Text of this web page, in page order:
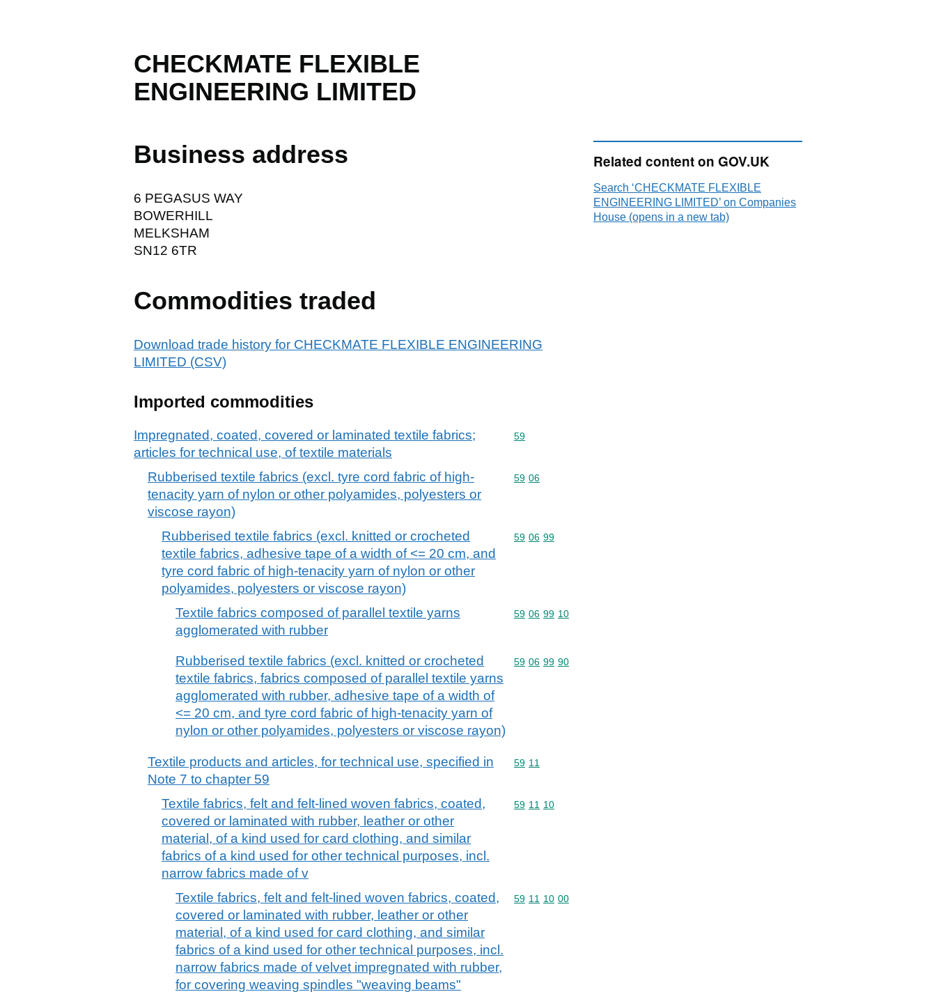
CHECKMATE FLEXIBLE
ENGINEERING LIMITED
Business address
6 PEGASUS WAY
BOWERHILL
MELKSHAM
SN12 6TR
Commodities traded
Download trade history for CHECKMATE FLEXIBLE ENGINEERING
LIMITED (CSV)
Imported commodities
Impregnated, coated, covered or laminated textile fabrics;
articles for technical use, of textile materials
Commodity code: 59
59
Rubberised textile fabrics (excl. tyre cord fabric of high-
tenacity yarn of nylon or other polyamides, polyesters or
viscose rayon)
Commodity code: 59 06
59 06
Rubberised textile fabrics (excl. knitted or crocheted
textile fabrics, adhesive tape of a width of <= 20 cm, and
tyre cord fabric of high-tenacity yarn of nylon or other
polyamides, polyesters or viscose rayon)
Commodity code: 59 06 99
59 06 99
Textile fabrics composed of parallel textile yarns
agglomerated with rubber
Commodity code: 59 06 99 10
59 06 99 10
Rubberised textile fabrics (excl. knitted or crocheted
textile fabrics, fabrics composed of parallel textile yarns
agglomerated with rubber, adhesive tape of a width of
<= 20 cm, and tyre cord fabric of high-tenacity yarn of
nylon or other polyamides, polyesters or viscose rayon)
Commodity code: 59 06 99 90
59 06 99 90
Textile products and articles, for technical use, specified in
Note 7 to chapter 59
Commodity code: 59 11
59 11
Textile fabrics, felt and felt-lined woven fabrics, coated,
covered or laminated with rubber, leather or other
material, of a kind used for card clothing, and similar
fabrics of a kind used for other technical purposes, incl.
narrow fabrics made of v
Commodity code: 59 11 10
59 11 10
Textile fabrics, felt and felt-lined woven fabrics, coated,
covered or laminated with rubber, leather or other
material, of a kind used for card clothing, and similar
fabrics of a kind used for other technical purposes, incl.
narrow fabrics made of velvet impregnated with rubber,
for covering weaving spindles "weaving beams"
Commodity code: 59 11 10 00
59 11 10 00
Related content on GOV.UK
Search ‘CHECKMATE FLEXIBLE
ENGINEERING LIMITED’ on Companies
House (opens in a new tab)